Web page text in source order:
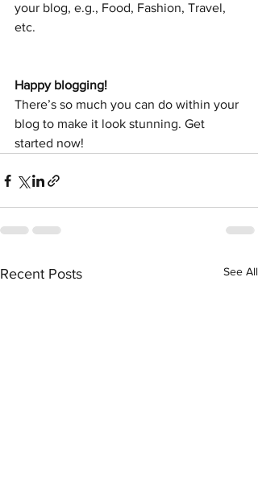
your blog, e.g., Food, Fashion, Travel,
etc.
Happy blogging!
There’s so much you can do within your
blog to make it look stunning. Get
started now!
Recent Posts See All